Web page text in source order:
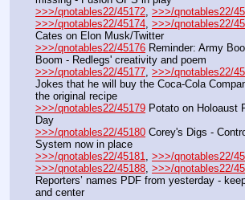
>>>/qnotables22/45172, >>>/qnotables22/
>>>/qnotables22/45174, >>>/qnotables22/
Cates on Elon Musk/Twitter
>>>/qnotables22/45176 Reminder: Army
Boom - Redlegs' creativity and poem
>>>/qnotables22/45177, >>>/qnotables22/
Jokes that he will buy the Coca-Cola
the original recipe
>>>/qnotables22/45179 Potato on Holoaust
Day
>>>/qnotables22/45180 Corey's Digs -
System now in place
>>>/qnotables22/45181, >>>/qnotables22/
>>>/qnotables22/45188, >>>/qnotables22/
Reporters’ names PDF from yesterday -
and center